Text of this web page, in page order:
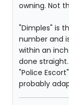
owning. Not
"Dimples" is
number and
within an
done
"Police
probably